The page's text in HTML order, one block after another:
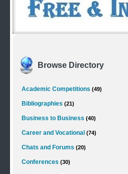
Browse Directory
Academic Competitions (49)
Bibliographies (21)
Business to Business (40)
Career and Vocational (74)
Chats and Forums (20)
Conferences (30)